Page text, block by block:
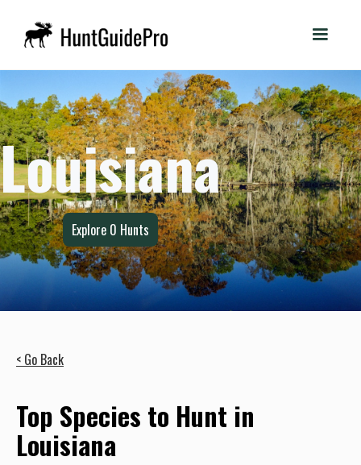
Louisiana
Explore 0 Hunts
< Go Back
Top Species to Hunt in
Louisiana